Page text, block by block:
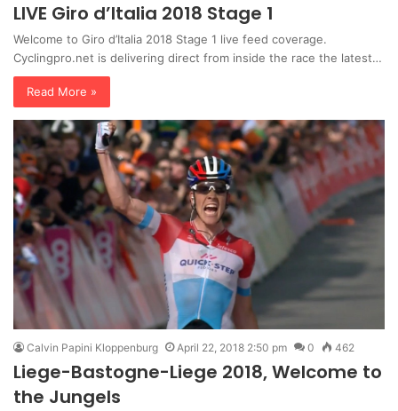
LIVE Giro d’Italia 2018 Stage 1
Welcome to Giro d’Italia 2018 Stage 1 live feed coverage.
Cyclingpro.net is delivering direct from inside the race the latest…
Read More »
Calvin Papini Kloppenburg April 22, 2018 2:50 pm 0 462
Liege-Bastogne-Liege 2018, Welcome to
the Jungels